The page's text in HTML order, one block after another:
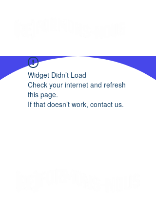
Widget Didn’t Load
Check your internet and refresh
this page.
If that doesn’t work, contact us.